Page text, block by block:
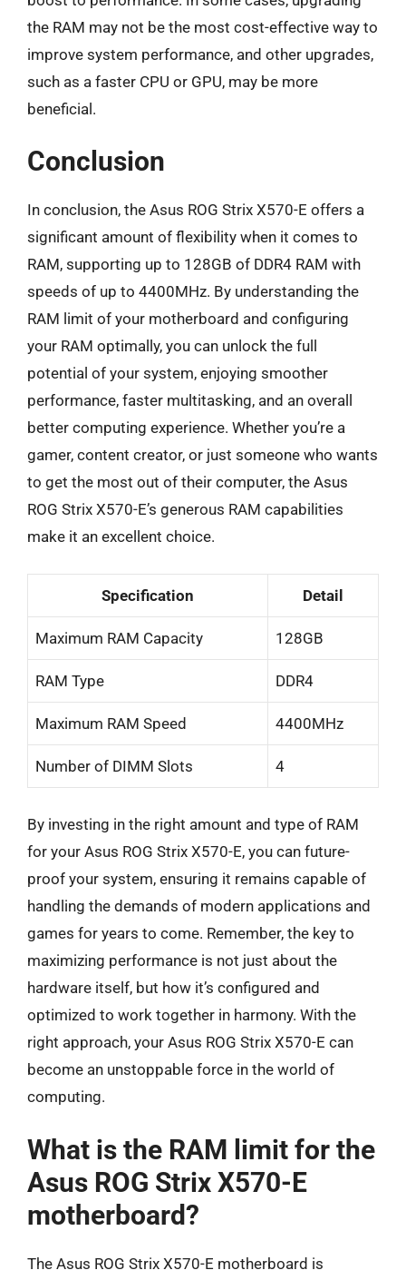
the RAM may not be the most cost-effective way to
improve system performance, and other upgrades,
such as a faster CPU or GPU, may be more
beneficial.
Conclusion
In conclusion, the Asus ROG Strix X570-E offers a
significant amount of flexibility when it comes to
RAM, supporting up to 128GB of DDR4 RAM with
speeds of up to 4400MHz. By understanding the
RAM limit of your motherboard and configuring
your RAM optimally, you can unlock the full
potential of your system, enjoying smoother
performance, faster multitasking, and an overall
better computing experience. Whether you’re a
gamer, content creator, or just someone who wants
to get the most out of their computer, the Asus
ROG Strix X570-E’s generous RAM capabilities
make it an excellent choice.
Specification Detail
Maximum RAM Capacity 128GB
RAM Type DDR4
Maximum RAM Speed 4400MHz
Number of DIMM Slots 4
By investing in the right amount and type of RAM
for your Asus ROG Strix X570-E, you can future-
proof your system, ensuring it remains capable of
handling the demands of modern applications and
games for years to come. Remember, the key to
maximizing performance is not just about the
hardware itself, but how it’s configured and
optimized to work together in harmony. With the
right approach, your Asus ROG Strix X570-E can
become an unstoppable force in the world of
computing.
What is the RAM limit for the
Asus ROG Strix X570-E
motherboard?
The Asus ROG Strix X570-E motherboard is